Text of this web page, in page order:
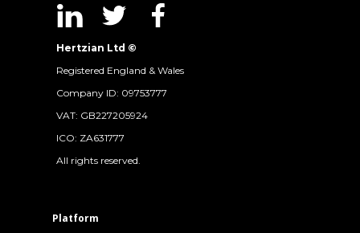
Hertzian Ltd ©
Registered England & Wales
Company ID: 09753777
VAT: GB227205924
ICO: ZA631777
All rights reserved.
Platform